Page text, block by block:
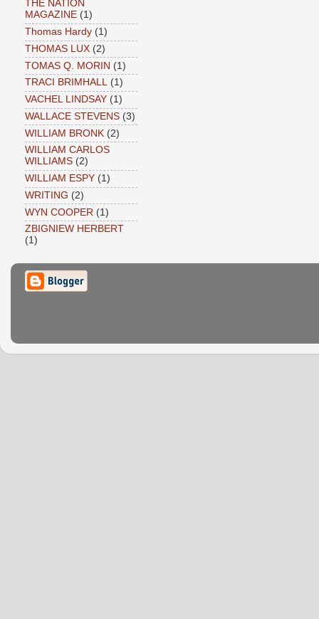
THE NATION
MAGAZINE (1)
Thomas Hardy (1)
THOMAS LUX (2)
TOMAS Q. MORIN (1)
TRACI BRIMHALL (1)
VACHEL LINDSAY (1)
WALLACE STEVENS (3)
WILLIAM BRONK (2)
WILLIAM CARLOS
WILLIAMS (2)
WILLIAM ESPY (1)
WRITING (2)
WYN COOPER (1)
ZBIGNIEW HERBERT
(1)